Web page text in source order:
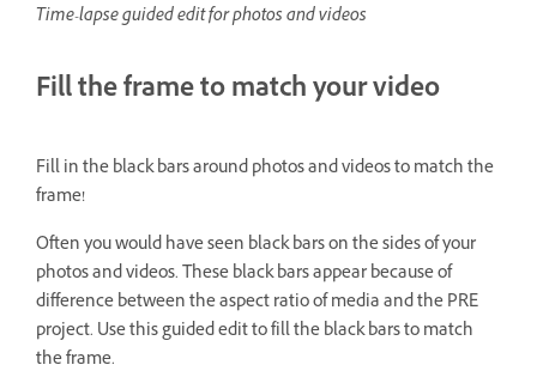
Time-lapse guided edit for photos and videos
Fill the frame to match your video
Fill in the black bars around photos and videos to match the
frame!
Often you would have seen black bars on the sides of your
photos and videos. These black bars appear because of
difference between the aspect ratio of media and the PRE
project. Use this guided edit to fill the black bars to match
the frame.